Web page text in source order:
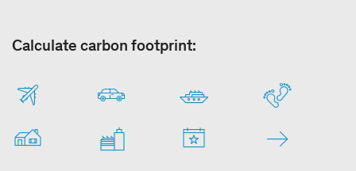
Calculate carbon footprint: